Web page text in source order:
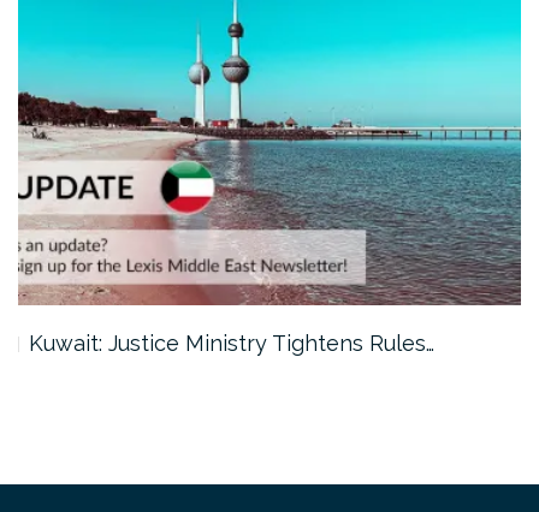
Kuwait: Justice Ministry Tightens Rules…